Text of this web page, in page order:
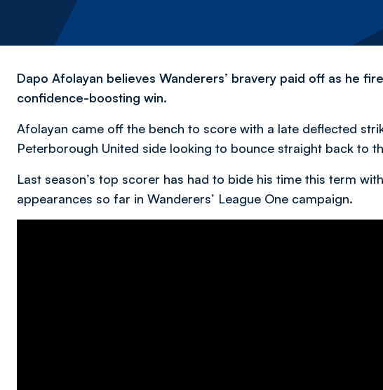
Dapo Afolayan believes Wanderers’ bravery paid off as he
confidence-boosting win.
Afolayan came off the bench to score with a late deflected
Peterborough United side looking to bounce straight back to
Last season’s top scorer has had to bide his time this term
appearances so far in Wanderers’ League One campaign.